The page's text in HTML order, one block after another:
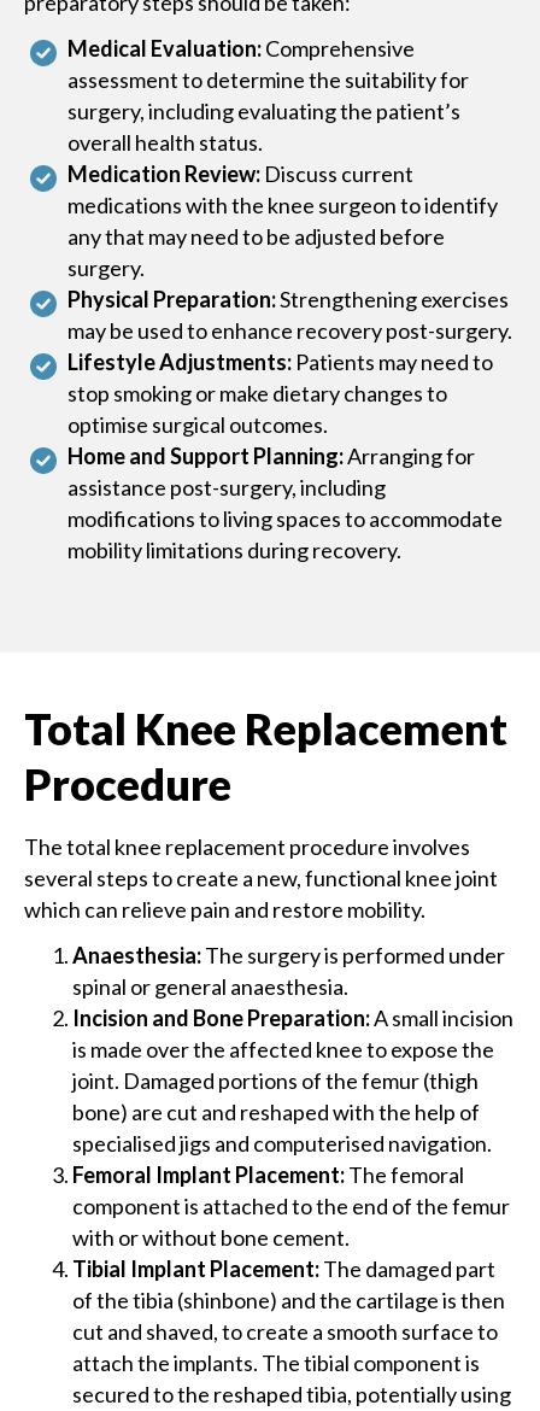
Medical Evaluation:Comprehensive
assessment to determine the suitability for
surgery, including evaluating the patient’s
overall health status.
Medication Review: Discuss current
medications with the knee surgeon to identify
any that may need to be adjusted before
surgery.
Physical Preparation:Strengthening exercises
may be used to enhance recovery post-surgery.
Lifestyle Adjustments: Patients may need to
stop smoking or make dietary changes to
optimise surgical outcomes.
Home and Support Planning:Arranging for
assistance post-surgery, including
modifications to living spaces to accommodate
mobility limitations during recovery.
Total Knee Replacement
Procedure
The total knee replacement procedure involves
several steps to create a new, functional knee joint
which can relieve pain and restore mobility.
Anaesthesia:The surgery is performed under
spinal or general anaesthesia.
Incision and Bone Preparation:A small incision
is made over the affected knee to expose the
joint. Damaged portions of the femur (thigh
bone) are cut and reshaped with the help of
specialised jigs and computerised navigation.
Femoral Implant Placement:The femoral
component is attached to the end of the femur
with or without bone cement.
Tibial Implant Placement:The damaged part
of the tibia (shinbone) and the cartilage is then
cut and shaved, to create a smooth surface to
attach the implants. The tibial component is
secured to the reshaped tibia, potentially using